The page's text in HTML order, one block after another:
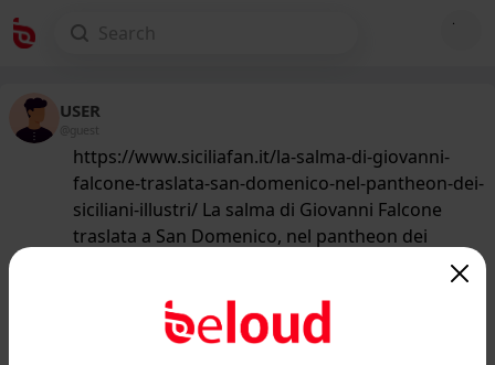
USER
@guest
https://www.siciliafan.it/la-salma-di-giovanni-
falcone-traslata-san-domenico-nel-pantheon-dei-
siciliani-illustri/ La salma di Giovanni Falcone
traslata a San Domenico, nel pantheon dei
203/50
www.siciliafan.it
La salma di Giovanni Falcone traslata